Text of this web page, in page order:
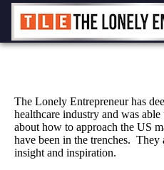
The Lonely Entrepreneur has
healthcare industry and was
about how to approach the US
have been in the trenches. They
insight and inspiration.